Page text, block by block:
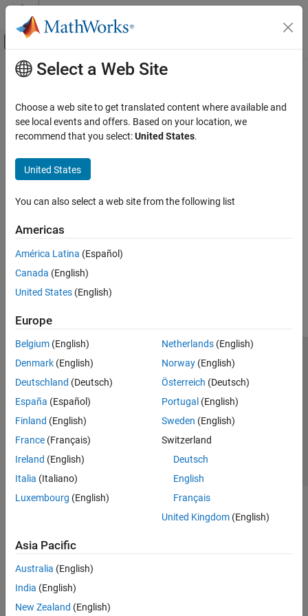
Skip to content
Off-Canvas Navigation Menu Toggle
Documentation Home
Category
Automated Driving Toolbox
Navigation Toolbox
Get Started with Navigation Toolbox
Applications
Trajectories
Sensor Models
Inertial Sensor Fusion
GNSS Positioning
Localization Algorithms
SLAM
Motion Planning
ROS Toolbox
Sensor Fusion and Tracking Toolbox
Simulink 3D Animation
UAV Toolbox
Main Content
Select a Web Site
Choose a web site to get translated content where available and
see local events and offers. Based on your location, we
recommend that you select:United States.
United States
You can also select a web site from the following list
Americas
América Latina (Español)
Canada (English)
United States (English)
Europe
Belgium (English)
Denmark (English)
Deutschland (Deutsch)
España (Español)
Finland (English)
France (Français)
Ireland (English)
Italia (Italiano)
Luxembourg (English)
Netherlands(English)
Norway(English)
Österreich (Deutsch)
Portugal (English)
Sweden (English)
Switzerland
Deutsch
English
Français
United Kingdom(English)
Asia Pacific
Australia (English)
India (English)
New Zealand (English)
Trust Center Trademarks Privacy Policy
Preventing Piracy
Application Status
© 1994-2026 The MathWorks, Inc.